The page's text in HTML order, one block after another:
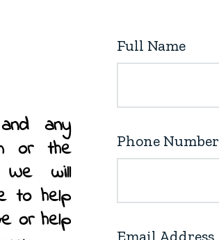
any
or the
will
to help
or help
Full Name
Phone Number
Email Address